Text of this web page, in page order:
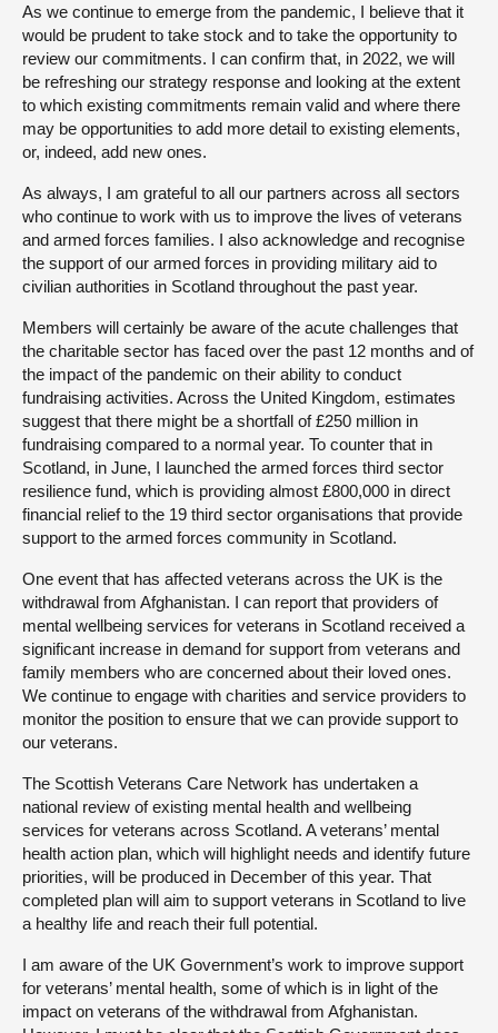
As we continue to emerge from the pandemic, I believe that it
would be prudent to take stock and to take the opportunity to
review our commitments. I can confirm that, in 2022, we will
be refreshing our strategy response and looking at the extent
to which existing commitments remain valid and where there
may be opportunities to add more detail to existing elements,
or, indeed, add new ones.
As always, I am grateful to all our partners across all sectors
who continue to work with us to improve the lives of veterans
and armed forces families. I also acknowledge and recognise
the support of our armed forces in providing military aid to
civilian authorities in Scotland throughout the past year.
Members will certainly be aware of the acute challenges that
the charitable sector has faced over the past 12 months and of
the impact of the pandemic on their ability to conduct
fundraising activities. Across the United Kingdom, estimates
suggest that there might be a shortfall of £250 million in
fundraising compared to a normal year. To counter that in
Scotland, in June, I launched the armed forces third sector
resilience fund, which is providing almost £800,000 in direct
financial relief to the 19 third sector organisations that provide
support to the armed forces community in Scotland.
One event that has affected veterans across the UK is the
withdrawal from Afghanistan. I can report that providers of
mental wellbeing services for veterans in Scotland received a
significant increase in demand for support from veterans and
family members who are concerned about their loved ones.
We continue to engage with charities and service providers to
monitor the position to ensure that we can provide support to
our veterans.
The Scottish Veterans Care Network has undertaken a
national review of existing mental health and wellbeing
services for veterans across Scotland. A veterans’ mental
health action plan, which will highlight needs and identify future
priorities, will be produced in December of this year. That
completed plan will aim to support veterans in Scotland to live
a healthy life and reach their full potential.
I am aware of the UK Government’s work to improve support
for veterans’ mental health, some of which is in light of the
impact on veterans of the withdrawal from Afghanistan.